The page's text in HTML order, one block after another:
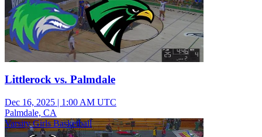
Littlerock vs. Palmdale
Dec 16, 2025 | 1:00 AM UTC
Palmdale, CA
Varsity Girls Basketball